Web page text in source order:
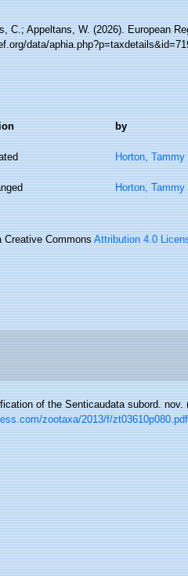
Appeltans, W. (2026). European
data/
by
Horton, Tammy
Horton, Tammy
Creative CommonsAttribution 4.0
of the Senticaudata subord. nov.
zootaxa/2013/f/zt03610p080.pdf